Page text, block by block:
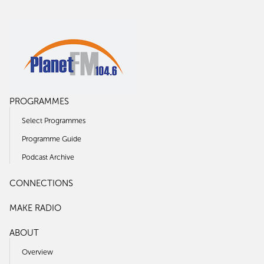
PROGRAMMES
Select Programmes
Programme Guide
Podcast Archive
CONNECTIONS
MAKE RADIO
ABOUT
Overview